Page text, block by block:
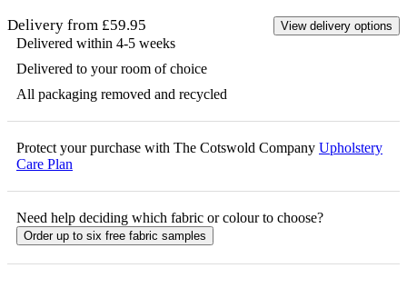
Delivery from £59.95 View delivery options
Delivered within 4-5 weeks
Delivered to your room of choice
All packaging removed and recycled
Protect your purchase with The Cotswold Company Upholstery
Care Plan
Need help deciding which fabric or colour to choose?
Order up to six free fabric samples